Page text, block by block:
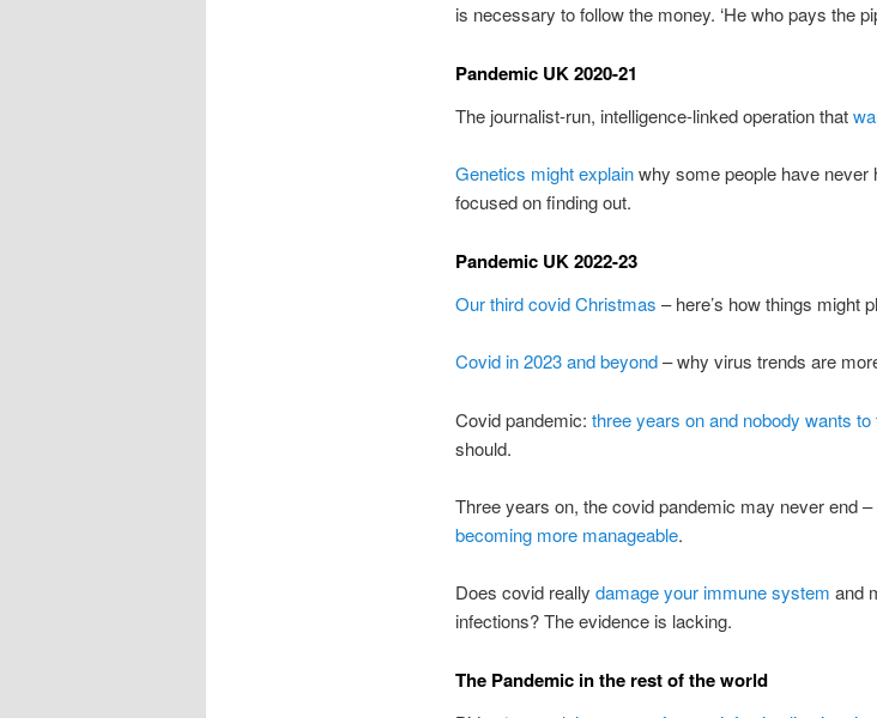
is necessary to follow the money. ‘He who pays the
Pandemic UK 2020-21
The journalist-run, intelligence-linked operation that
Genetics might explainwhy some people have never
focused on finding out.
Pandemic UK 2022-23
Our third covid Christmas – here’s how things might
Covid in 2023 and beyond– why virus trends are
Covid pandemic: three years on and nobody wants to
should.
Three years on, the covid pandemic may never end –
becoming more manageable.
Does covid really damage your immune system and
infections? The evidence is lacking.
The Pandemic in the rest of the world